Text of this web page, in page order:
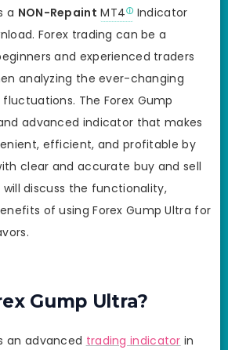
a NON-Repaint MT4
Indicator
Forex trading can be a
and experienced traders
analyzing the ever-changing
The Forex Gump
advanced indicator that makes
efficient, and profitable by
clear and accurate buy and sell
will discuss the functionality,
of using Forex Gump Ultra for
Gump Ultra?
an advanced trading indicator in